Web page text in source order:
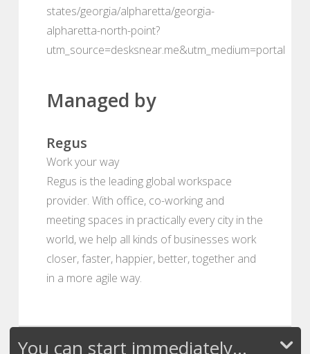
states/georgia/alpharetta/georgia-
alpharetta-north-point?
utm_source=desksnear.me&utm_medium=portal
Managed by
Regus
Work your way
Regus is the leading global workspace
provider. With office, co-working and
meeting spaces in practically every city in the
world, we help all kinds of businesses work
closer, faster, happier, better, together and
in a more agile way.
You can start immediately...